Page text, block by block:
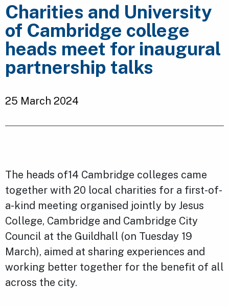
Charities and University
of Cambridge college
heads meet for inaugural
partnership talks
25 March 2024
The heads of14 Cambridge colleges came
together with 20 local charities for a first-of-
a-kind meeting organised jointly by Jesus
College, Cambridge and Cambridge City
Council at the Guildhall (on Tuesday 19
March), aimed at sharing experiences and
working better together for the benefit of all
across the city.